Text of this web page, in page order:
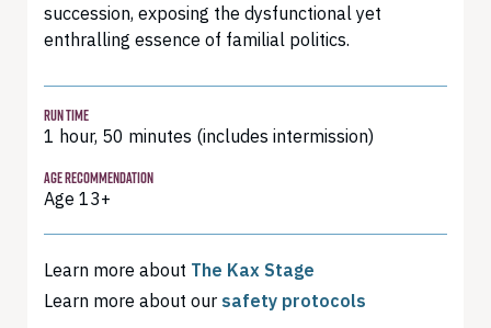
succession, exposing the dysfunctional yet
enthralling essence of familial politics.
RUN TIME
1 hour, 50 minutes (includes intermission)
AGE RECOMMENDATION
Age 13+
Learn more about The Kax Stage
Learn more about our safety protocols